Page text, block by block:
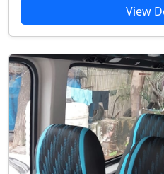
View